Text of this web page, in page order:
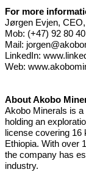
For more
Jørgen Evjen,
Mob: (+47) 92 80
Mail:
LinkedIn:
Web:
About Akobo
Akobo Minerals is
holding an
license covering
Ethiopia. With over
the company has
industry.